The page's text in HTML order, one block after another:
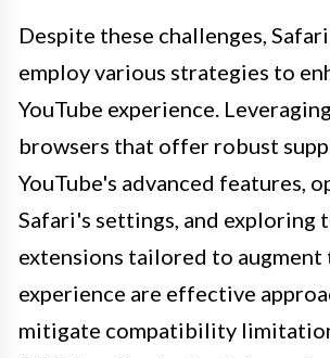
Despite these challenges,
employ various strategies to
YouTube experience.
browsers that offer robust
YouTube's advanced features,
Safari's settings, and exploring
extensions tailored to augment
experience are effective
mitigate compatibility